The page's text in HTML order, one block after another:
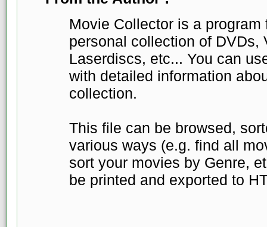
Movie Collector is a
personal collection of DVDs,
Laserdiscs, etc... You can
with detailed information
collection.
This file can be browsed,
various ways (e.g. find all
sort your movies by Genre,
be printed and exported to